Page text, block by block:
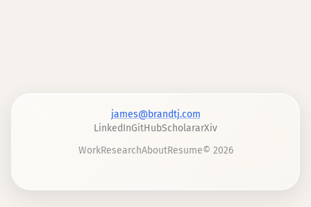
james@brandtj.com
LinkedInGitHubScholararXiv
WorkResearchAboutResume© 2026